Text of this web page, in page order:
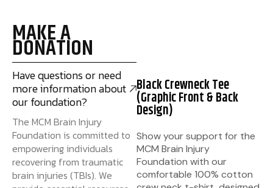
Black Crewneck Tee
(Graphic Front & Back
Design)
Show your support for the
MCM Brain Injury
Foundation with our
comfortable 100% cotton
MAKE A
DONATION
Have questions or need
more information about
our foundation?
The MCM Brain Injury
Foundation is committed to
empowering individuals
recovering from traumatic
brain injuries (TBIs). We